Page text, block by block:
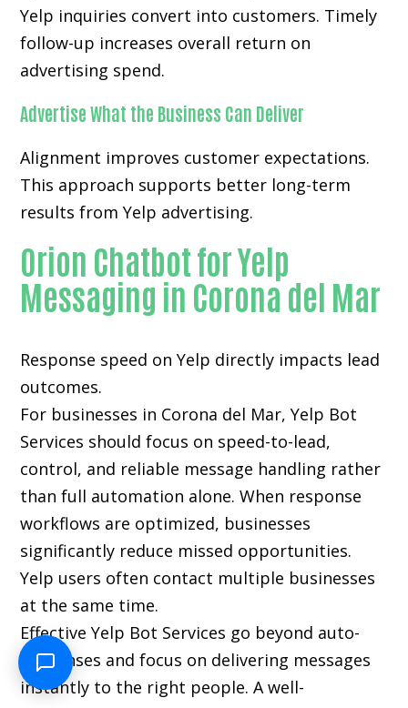
Yelp inquiries convert into customers. Timely
follow-up increases overall return on
advertising spend.
Advertise What the Business Can Deliver
Alignment improves customer expectations.
This approach supports better long-term
results from Yelp advertising.
Orion Chatbot for Yelp
Messaging in Corona del Mar
Response speed on Yelp directly impacts lead
outcomes.
For businesses in Corona del Mar, Yelp Bot
Services should focus on speed-to-lead,
control, and reliable message handling rather
than full automation alone. When response
workflows are optimized, businesses
significantly reduce missed opportunities.
Yelp users often contact multiple businesses
at the same time.
Effective Yelp Bot Services go beyond auto-
responses and focus on delivering messages
instantly to the right people. A well-